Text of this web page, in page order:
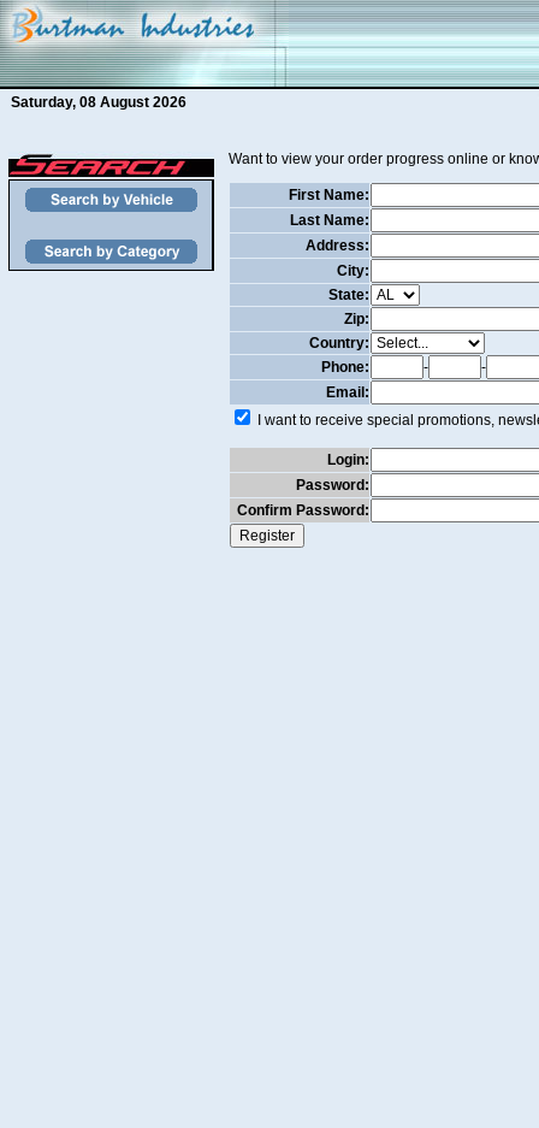
Saturday, 08 August 2026
Want to view your order progress online or
First Name:
Last Name:
Address:
City:
State:
Zip:
Country:
Phone:
-
-
Email:
I want to receive special promotions,
Login:
Password:
Confirm Password: